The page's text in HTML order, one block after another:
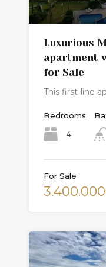
Luxurious
apartment
for Sale
This first-line
Bedrooms
4
For Sale